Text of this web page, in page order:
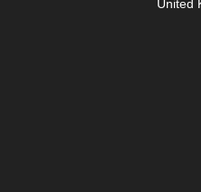
United